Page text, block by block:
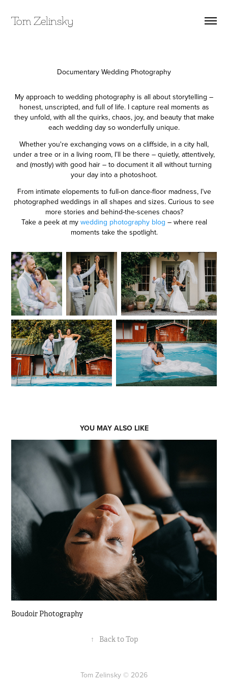
Tom Zelinsky
Documentary Wedding Photography
My approach to wedding photography is all about storytelling –
honest, unscripted, and full of life. I capture real moments as
they unfold, with all the quirks, chaos, joy, and beauty that make
each wedding day so wonderfully unique.
Whether you're exchanging vows on a cliffside, in a city hall,
under a tree or in a living room, I’ll be there – quietly, attentively,
and (mostly) with good hair – to document it all without turning
your day into a photoshoot.
From intimate elopements to full-on dance-floor madness, I’ve
photographed weddings in all shapes and sizes. Curious to see
more stories and behind-the-scenes chaos?
Take a peek at my wedding photography blog – where real
moments take the spotlight.
YOU MAY ALSO LIKE
Boudoir Photography
↑ Back to Top
Tom Zelinsky © 2026